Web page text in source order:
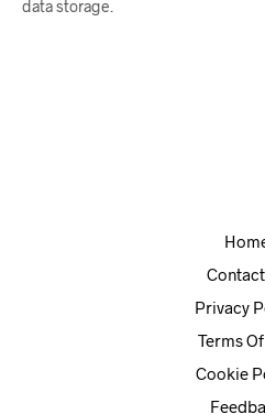
data storage.
Privacy
Terms
Cookie